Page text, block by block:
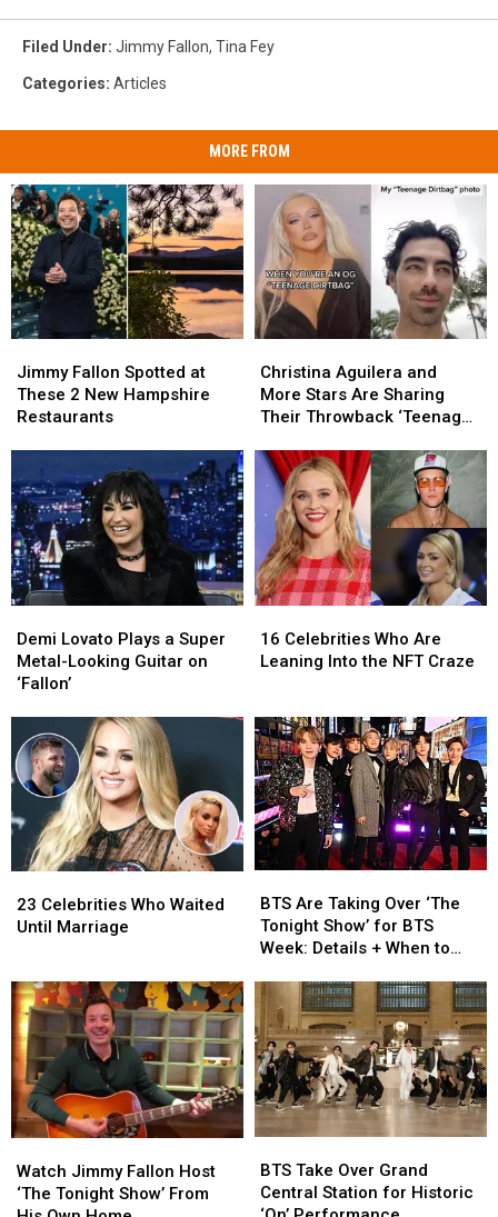
Filed Under: Jimmy Fallon, Tina Fey
Categories: Articles
MORE FROM
Fallon
Spotted
at
New
Hampshire
Restaurants
Jimmy Fallon Spotted at
These 2 New Hampshire
Restaurants
Fallon
Spotted
at
New
Hampshire
Restaurants
Aguilera
and
More
Are
Sharing
Their
Throwback
‘Teenage
Dirtbag’
Photos
TikTok
Christina Aguilera and
More Stars Are Sharing
Their Throwback ‘Teenage
Aguilera
and
More
Are
Sharing
Their
Throwback
‘Teenage
Dirtbag’
Photos
TikTok
Lovato
Plays
a
Looking
Guitar
on
‘Fallon’
Demi Lovato Plays a Super
Metal-Looking Guitar on
‘Fallon’
Lovato
Plays
a
Looking
Guitar
on
‘Fallon’
Celebrities
Who
Into
the
NFT
Craze
16 Celebrities Who Are
Leaning Into the NFT Craze
Celebrities
Who
Into
the
NFT
Craze
Celebrities
Who
Marriage
23 Celebrities Who Waited
Until Marriage
Celebrities
Who
Marriage
Are
Taking
Over
Tonight
Show’
for
BTS
Week:
Details
to
Watch
BTS Are Taking Over ‘The
Tonight Show’ for BTS
Week: Details + When to
Are
Taking
Over
Tonight
Show’
for
BTS
Week:
Details
to
Watch
Jimmy
Fallon
Watch Jimmy Fallon Host
‘The Tonight Show’ From
Jimmy
Fallon
Take
Over
BTS Take Over Grand
Central Station for Historic
Take
Over